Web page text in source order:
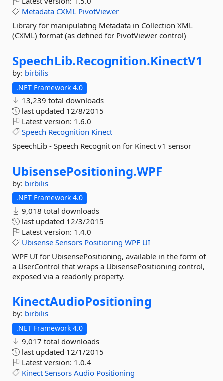
Metadata CXML PivotViewer
Library for manipulating Metadata in Collection XML
(CXML) format (as defined for PivotViewer control)
SpeechLib.Recognition.KinectV1
by: birbilis
.NET Framework 4.0
13,239 total downloads
last updated 12/8/2015
Latest version: 1.6.0
Speech Recognition Kinect
SpeechLib - Speech Recognition for Kinect v1 sensor
UbisensePositioning.WPF
by: birbilis
.NET Framework 4.0
9,018 total downloads
last updated 12/3/2015
Latest version: 1.4.0
Ubisense Sensors Positioning WPF UI
WPF UI for UbisensePositioning, available in the form of
a UserControl that wraps a UbisensePositioning control,
exposed via a readonly property.
KinectAudioPositioning
by: birbilis
.NET Framework 4.0
9,017 total downloads
last updated 12/1/2015
Latest version: 1.0.4
Kinect Sensors Audio Positioning